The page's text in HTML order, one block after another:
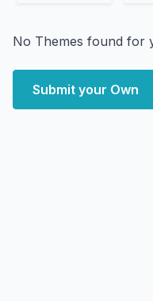
No Themes found for
Submit your Own